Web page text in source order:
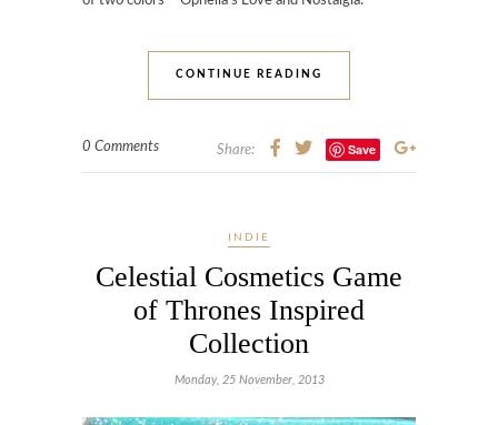
CONTINUE READING
0 Comments Share: Save
INDIE
Celestial Cosmetics Game
of Thrones Inspired
Collection
Monday, 25 November, 2013